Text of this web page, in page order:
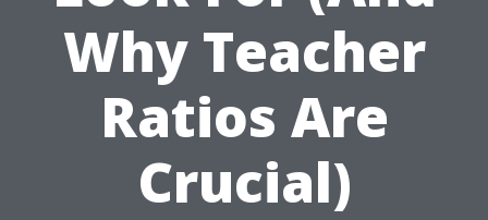
Why Teacher
Ratios Are
Crucial)